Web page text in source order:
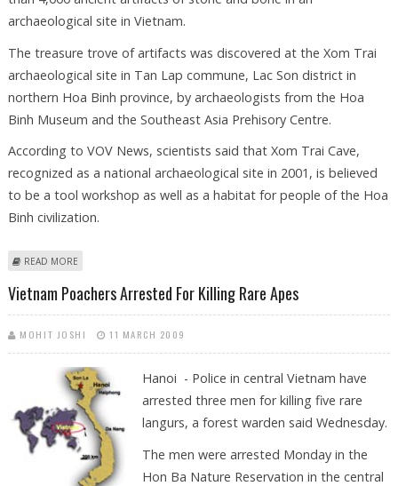
archaeological site in Vietnam.
The treasure trove of artifacts was discovered at the Xom Trai
archaeological site in Tan Lap commune, Lac Son district in
northern Hoa Binh province, by archaeologists from the Hoa
Binh Museum and the Southeast Asia Prehisory Centre.
According to VOV News, scientists said that Xom Trai Cave,
recognized as a national archaeological site in 2001, is believed
to be a tool workshop as well as a habitat for people of the Hoa
Binh civilization.
READ MORE
Vietnam Poachers Arrested For Killing Rare Apes
MOHIT JOSHI 11 MARCH 2009
Hanoi - Police in central Vietnam have
arrested three men for killing five rare
langurs, a forest warden said Wednesday.
The men were arrested Monday in the
Hon Ba Nature Reservation in the central